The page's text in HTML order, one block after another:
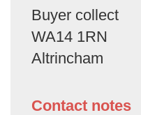
Buyer collect
WA14 1RN
Altrincham
Contact notes